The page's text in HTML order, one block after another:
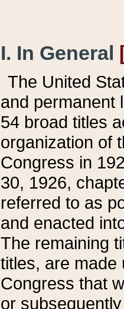
I. In General
The United
and permanent
54 broad titles
organization of
Congress in
30, 1926,
referred to as
and enacted
The remaining
titles, are made
Congress that
or